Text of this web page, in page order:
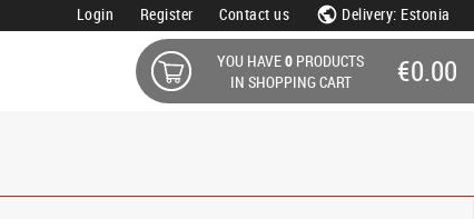
Login Register Contact us Delivery: Estonia
YOU HAVE0 PRODUCTS
IN SHOPPING CART
€0.00
Sort order Products per page Availability